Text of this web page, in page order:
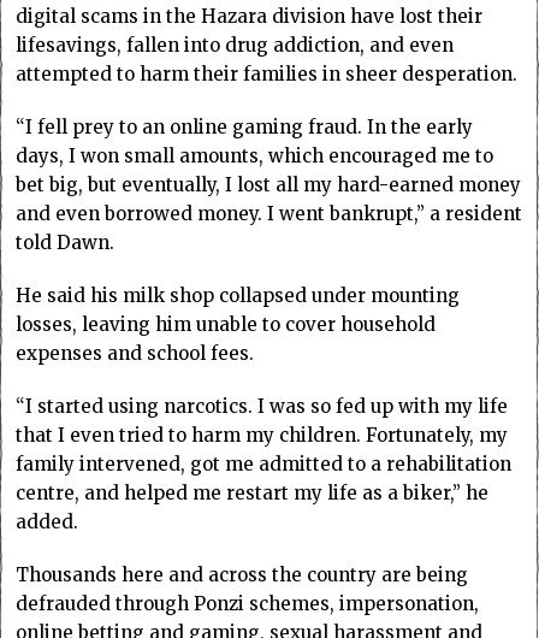
digital scams in the Hazara division have lost their
lifesavings, fallen into drug addiction, and even
attempted to harm their families in sheer desperation.
“I fell prey to an online gaming fraud. In the early
days, I won small amounts, which encouraged me to
bet big, but eventually, I lost all my hard-earned money
and even borrowed money. I went bankrupt,” a resident
told Dawn.
He said his milk shop collapsed under mounting
losses, leaving him unable to cover household
expenses and school fees.
“I started using narcotics. I was so fed up with my life
that I even tried to harm my children. Fortunately, my
family intervened, got me admitted to a rehabilitation
centre, and helped me restart my life as a biker,” he
added.
Thousands here and across the country are being
defrauded through Ponzi schemes, impersonation,
online betting and gaming, sexual harassment and